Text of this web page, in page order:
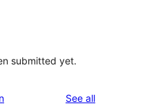
submitted yet.
See allreviews